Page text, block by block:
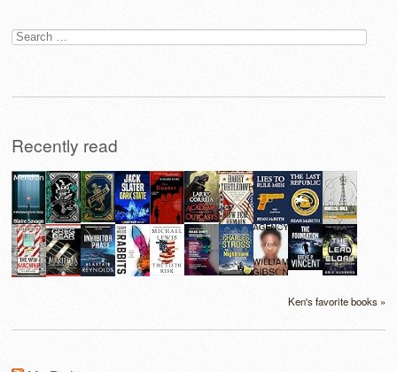
Search
for:
Recently read
Ken's favorite books »